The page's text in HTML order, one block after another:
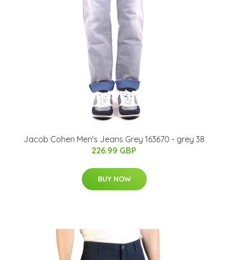
Jacob Cohen Men's Jeans Grey 163670 - grey 38
226.99 GBP
BUY NOW